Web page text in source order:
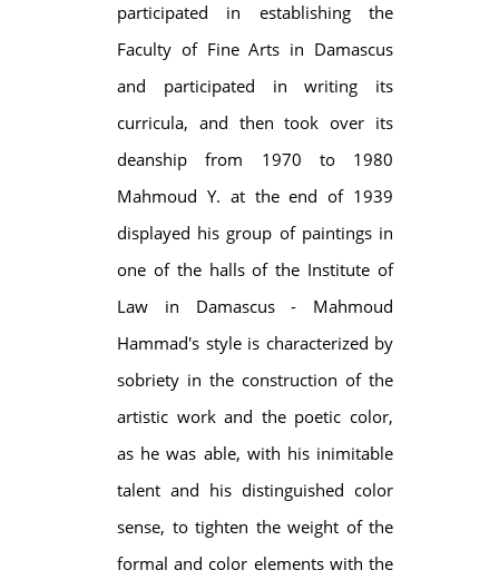
participated in establishing the
Faculty of Fine Arts in Damascus
and participated in writing its
curricula, and then took over its
deanship from 1970 to 1980
Mahmoud Y. at the end of 1939
displayed his group of paintings in
one of the halls of the Institute of
Law in Damascus - Mahmoud
Hammad's style is characterized by
sobriety in the construction of the
artistic work and the poetic color,
as he was able, with his inimitable
talent and his distinguished color
sense, to tighten the weight of the
formal and color elements with the